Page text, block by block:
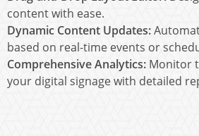
content with ease.
Dynamic Content Updates:
based on real-time events or
Comprehensive Analytics: Monitor
your digital signage with detailed